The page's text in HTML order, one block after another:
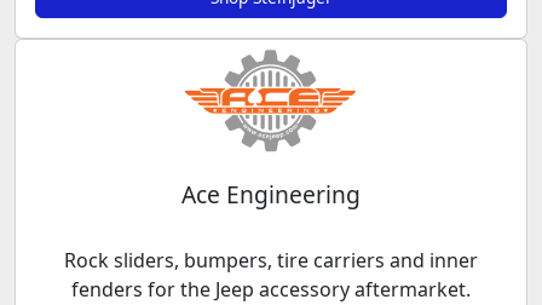
Ace Engineering
Rock sliders, bumpers, tire carriers and inner
fenders for the Jeep accessory aftermarket.